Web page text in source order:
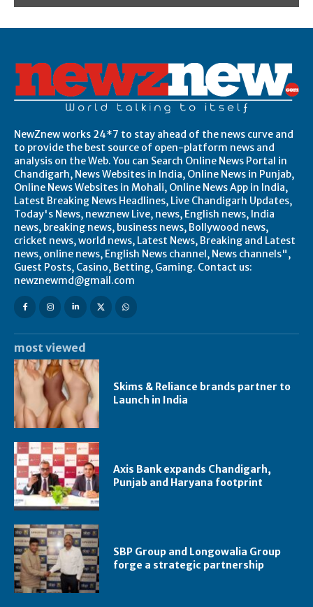
NewZnew works 24*7 to stay ahead of the news curve and
to provide the best source of open-platform news and
analysis on the Web. You can Search Online News Portal in
Chandigarh, News Websites in India, Online News in Punjab,
Online News Websites in Mohali, Online News App in India,
Latest Breaking News Headlines, Live Chandigarh Updates,
Today's News, newznew Live, news, English news, India
news, breaking news, business news, Bollywood news,
cricket news, world news, Latest News, Breaking and Latest
news, online news, English News channel, News channels",
Guest Posts, Casino, Betting, Gaming. Contact us:
newznewmd@gmail.com
most viewed
Skims & Reliance brands partner to
Launch in India
Axis Bank expands Chandigarh,
Punjab and Haryana footprint
SBP Group and Longowalia Group
forge a strategic partnership